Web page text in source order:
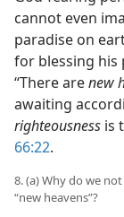
cannot even
paradise on
for blessing his
“There arenew
awaiting
righteousness is
66:22.
8. (a) Why do we
“new heavens”?